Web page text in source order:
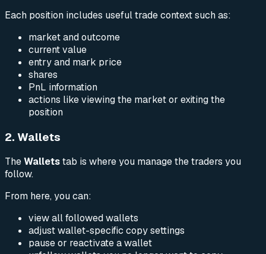
Each position includes useful trade context such as:
market and outcome
current value
entry and mark price
shares
PnL information
actions like viewing the market or exiting the
position
2. Wallets
TheWalletstab is where you manage the traders you
follow.
From here, you can:
view all followed wallets
adjust wallet-specific copy settings
pause or reactivate a wallet